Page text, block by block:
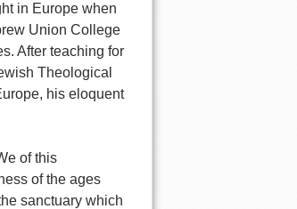
in Europe when
Union College
After teaching for
Theological
his eloquent
of this
of the ages
sanctuary which